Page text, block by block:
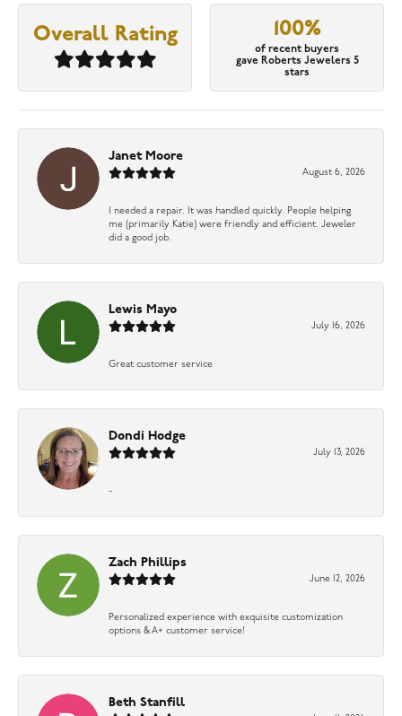
Overall Rating 100%
of recent buyers
gave Roberts Jewelers 5
stars
Janet Moore
August 6, 2026
I needed a repair. It was handled quickly. People helping
me (primarily Katie) were friendly and efficient. Jeweler
did a good job.
Lewis Mayo
July 16, 2026
Great customer service
Dondi Hodge
July 13, 2026
-
Zach Phillips
June 12, 2026
Personalized experience with exquisite customization
options & A+ customer service!
Beth Stanfill